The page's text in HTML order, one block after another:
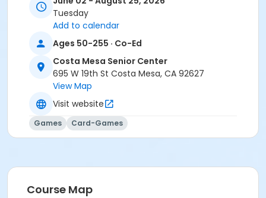
Tuesday
Add to calendar
Ages 50-255 · Co-Ed
Costa Mesa Senior Center
695 W 19th St Costa Mesa, CA 92627
View Map
Visit website
Games Card-Games
Course Map